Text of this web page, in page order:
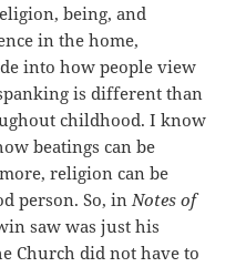
being, and
in the home,
into how people view
is different than
childhood. I know
beatings can be
religion can be
person. So, inNotes of
saw was just his
Church did not have to